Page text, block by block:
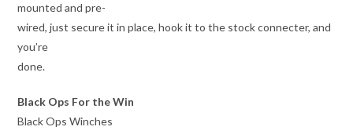
mounted and pre-
wired, just secure it in place, hook it to the stock connecter, and
you’re
done.
Black Ops For the Win
Black Ops Winches